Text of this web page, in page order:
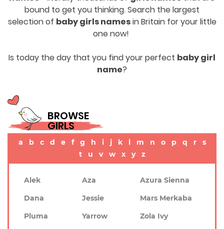
bound to get you thinking. Search the largest
selection of baby girls namesin Britain for your little
one now!
Is today the day that you find your perfect baby girl
name?
BROWSE
GIRLS
a b c d e f g h i j k l m n o p q r
s
t
u v w x y z
Alek Aza
Azura Sienna
Dana
Jessie
Mars Merkaba
Pluma
Yarrow
Zola Ivy